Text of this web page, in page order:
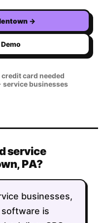
→
credit card needed
businesses
service
PA?
businesses,
is